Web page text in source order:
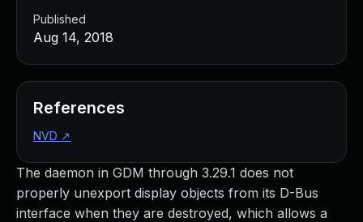
The daemon in GDM through 3.29.1 does not
properly unexport display objects from its D-Bus
interface when they are destroyed, which allows a
Published
Aug 14, 2018
References
NVD ↗